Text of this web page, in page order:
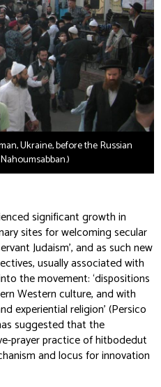
Ukraine, before the Russian
significant growth in
sites for welcoming secular
Judaism’, and as such new
usually associated with
the movement: ‘dispositions
Western culture, and with
experiential religion’ (Persico
suggested that the
prayer practice ofhitbodedut
and locus for innovation